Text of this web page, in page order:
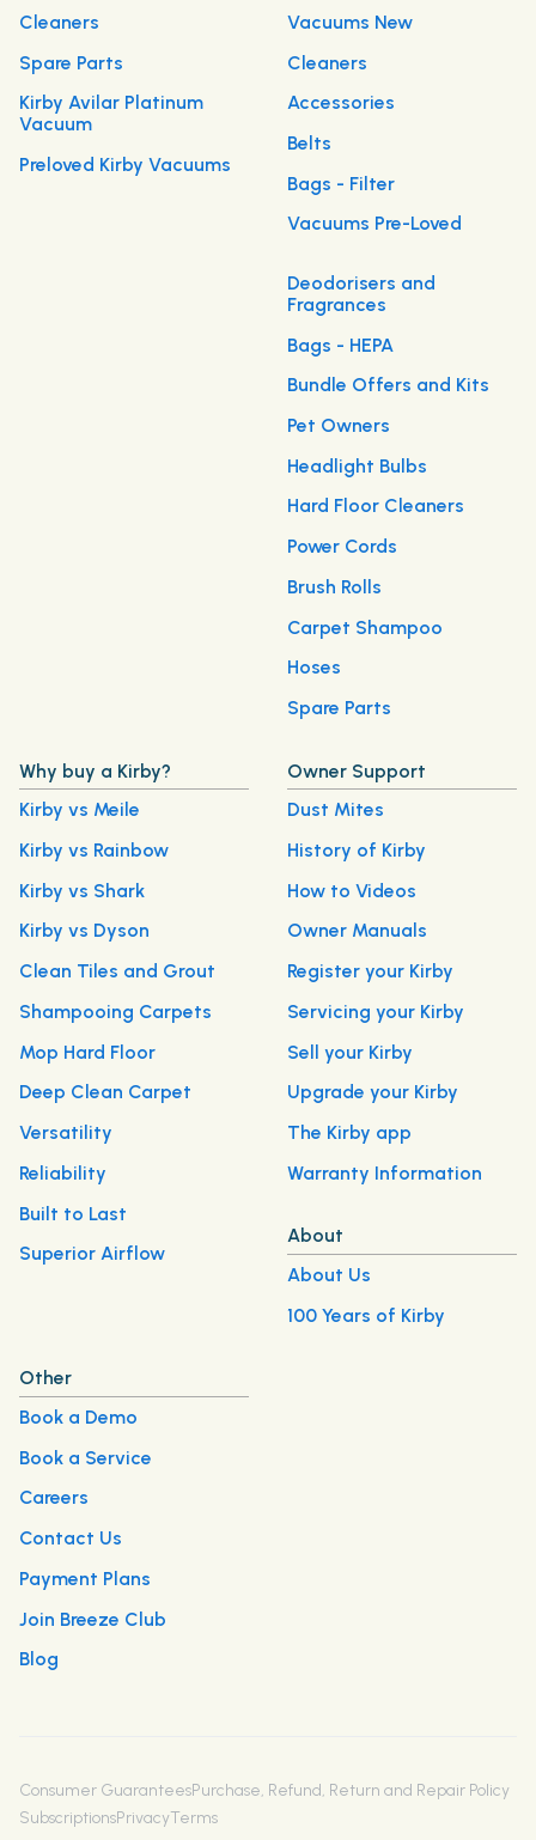
Cleaners
Spare Parts
Kirby Avilar Platinum
Vacuum
Preloved Kirby Vacuums
Vacuums New
Cleaners
Accessories
Belts
Bags - Filter
Vacuums Pre-Loved
Deodorisers and
Fragrances
Bags - HEPA
Bundle Offers and Kits
Pet Owners
Headlight Bulbs
Hard Floor Cleaners
Power Cords
Brush Rolls
Carpet Shampoo
Hoses
Spare Parts
Why buy a Kirby?
Kirby vs Meile
Kirby vs Rainbow
Kirby vs Shark
Kirby vs Dyson
Clean Tiles and Grout
Shampooing Carpets
Mop Hard Floor
Deep Clean Carpet
Versatility
Reliability
Built to Last
Superior Airflow
Owner Support
Dust Mites
History of Kirby
How to Videos
Owner Manuals
Register your Kirby
Servicing your Kirby
Sell your Kirby
Upgrade your Kirby
The Kirby app
Warranty Information
About
About Us
100 Years of Kirby
Other
Book a Demo
Book a Service
Careers
Contact Us
Payment Plans
Join Breeze Club
Blog
Consumer GuaranteesPurchase, Refund, Return and Repair Policy
SubscriptionsPrivacyTerms